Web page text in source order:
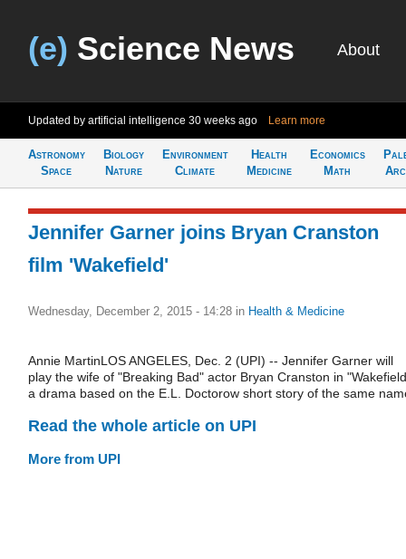
(e) Science News About
Updated by artificial intelligence 30 weeks ago Learn more
Astronomy
Space
Biology
Nature
Environment
Climate
Health
Medicine
Economics
Math
Jennifer Garner joins Bryan Cranston
film 'Wakefield'
Wednesday, December 2, 2015 - 14:28 in Health & Medicine
Annie MartinLOS ANGELES, Dec. 2 (UPI) -- Jennifer Garner will
play the wife of "Breaking Bad" actor Bryan Cranston in
a drama based on the E.L. Doctorow short story of the same
Read the whole article on UPI
More from UPI